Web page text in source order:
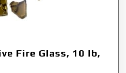
Fire Glass, 10 lb,